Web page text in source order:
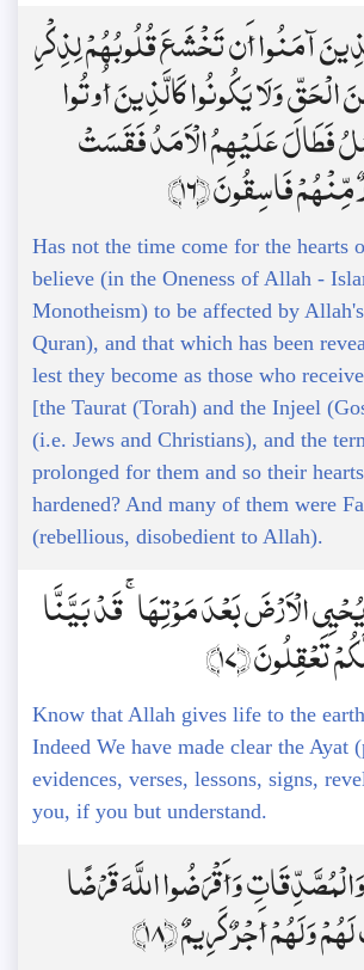
آمَنُوا أَن تَخْشَعَ قُلُوبُهُمْ لِذِكْرِ
وَلَا يَكُونُوا كَالَّذِينَ أُوتُوا
فَطَالَ عَلَيْهِمُ الْأَمَدُ فَقَسَتْ
فَاسِقُونَ ﴿16﴾
Has not the time come for the hearts
believe (in the Oneness of Allah -
Monotheism) to be affected by
Quran), and that which has been
lest they become as those who
[the Taurat (Torah) and the Injeel
(i.e. Jews and Christians), and the
prolonged for them and so their
hardened? And many of them were
(rebellious, disobedient to Allah).
يُحْيِي الْأَرْضَ بَعْدَ مَوْتِهَا ۚ قَدْ بَيَّنَّا
تَعْقِلُونَ ﴿17﴾
Know that Allah gives life to the
Indeed We have made clear the Ayat
evidences, verses, lessons, signs,
you, if you but understand.
وَأَقْرَضُوا اللَّهَ قَرْضًا
أَجْرٌ كَرِيمٌ ﴿18﴾